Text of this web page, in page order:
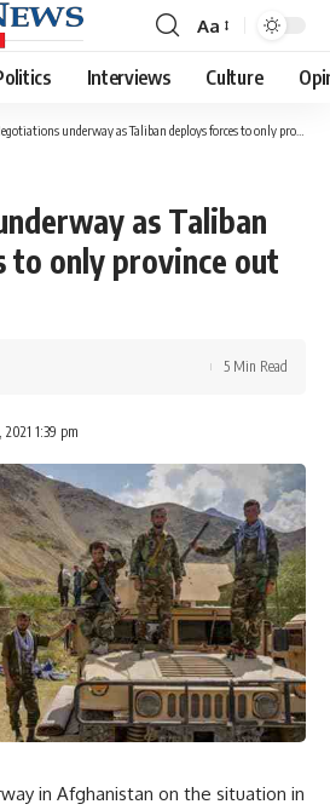
Font
Resizer
Aa
Interviews Culture
underway as Taliban deploys forces to only province out of its control
as Taliban
to only province out
1:39 pm
5 Min Read
in Afghanistan on the situation in